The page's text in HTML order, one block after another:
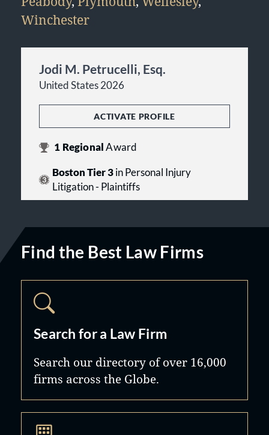
Winchester
Jodi M. Petrucelli, Esq.
United States 2026
ACTIVATE PROFILE
1 RegionalAward
Boston Tier 3in Personal Injury
Litigation - Plaintiffs
Find the Best Law Firms
Search for a Law Firm
Search our directory of over 16,000
firms across the Globe.